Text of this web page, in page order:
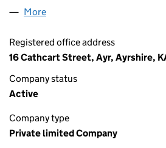
More
Registered office address
16 Cathcart Street, Ayr, Ayrshire,
Company status
Active
Company type
Private limited Company